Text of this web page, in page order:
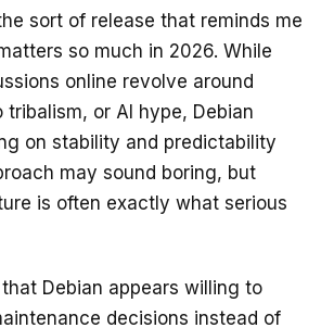
sort of release that reminds me
so much in 2026. While
online revolve around
or AI hype, Debian
on stability and predictability
may sound boring, but
is often exactly what serious
Debian appears willing to
decisions instead of